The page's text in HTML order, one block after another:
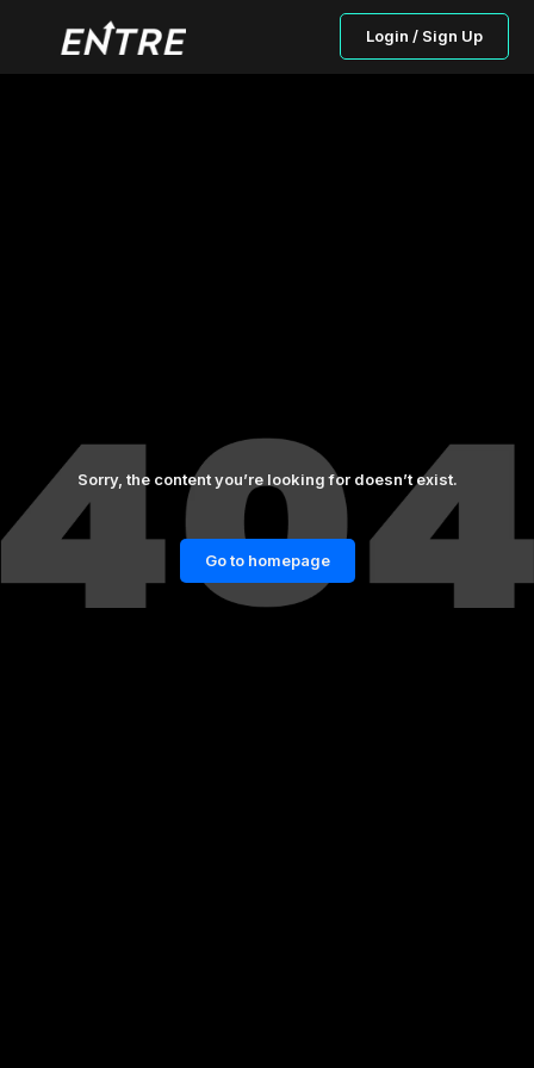
Login / Sign Up
Sorry, the content you’re looking for doesn’t exist.
Go to homepage